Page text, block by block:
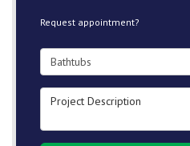
Request appointment?
Project Type
Project Description